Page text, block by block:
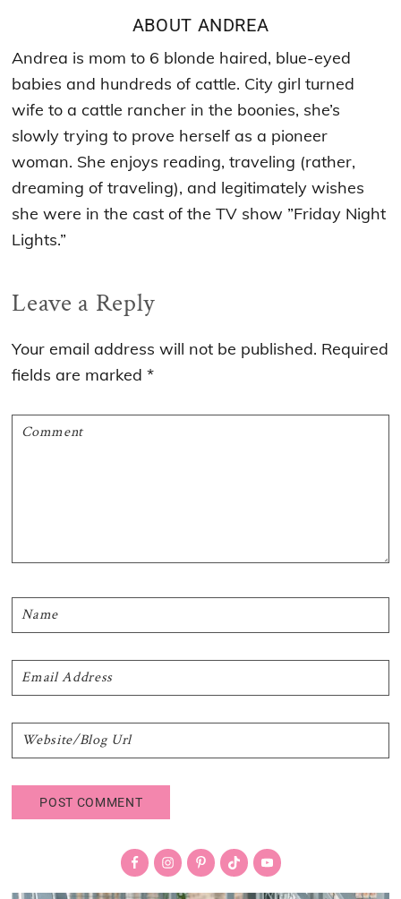
ABOUT ANDREA
Andrea is mom to 6 blonde haired, blue-eyed
babies and hundreds of cattle. City girl turned
wife to a cattle rancher in the boonies, she’s
slowly trying to prove herself as a pioneer
woman. She enjoys reading, traveling (rather,
dreaming of traveling), and legitimately wishes
she were in the cast of the TV show ”Friday Night
Lights.”
Reader
Interactions
Leave a Reply
Your email address will not be published. Required
fields are marked*